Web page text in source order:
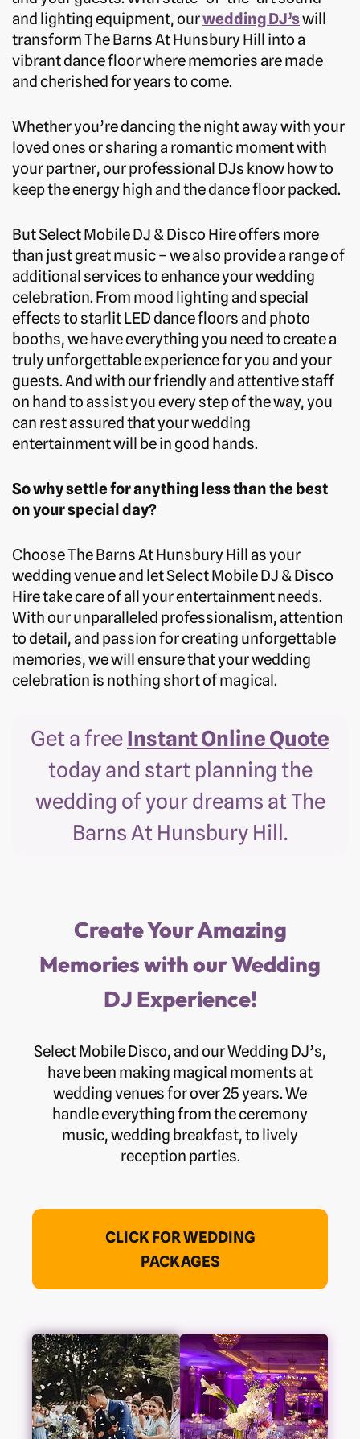
and lighting equipment, ourwedding DJ’swill
transform The Barns At Hunsbury Hill into a
vibrant dance floor where memories are made
and cherished for years to come.
Whether you’re dancing the night away with your
loved ones or sharing a romantic moment with
your partner, our professional DJs know how to
keep the energy high and the dance floor packed.
But Select Mobile DJ & Disco Hire offers more
than just great music – we also provide a range of
additional services to enhance your wedding
celebration. From mood lighting and special
effects to starlit LED dance floors and photo
booths, we have everything you need to create a
truly unforgettable experience for you and your
guests. And with our friendly and attentive staff
on hand to assist you every step of the way, you
can rest assured that your wedding
entertainment will be in good hands.
So why settle for anything less than the best
on your special day?
Choose The Barns At Hunsbury Hill as your
wedding venue and let Select Mobile DJ & Disco
Hire take care of all your entertainment needs.
With our unparalleled professionalism, attention
to detail, and passion for creating unforgettable
memories, we will ensure that your wedding
celebration is nothing short of magical.
Get a freeInstant Online Quote
today and start planning the
wedding of your dreams at The
Barns At Hunsbury Hill.
Create Your Amazing
Memories with our Wedding
DJ Experience!
Select Mobile Disco, and our Wedding DJ’s,
have been making magical moments at
wedding venues for over 25 years. We
handle everything from the ceremony
music, wedding breakfast, to lively
reception parties.
CLICK FOR WEDDING
PACKAGES